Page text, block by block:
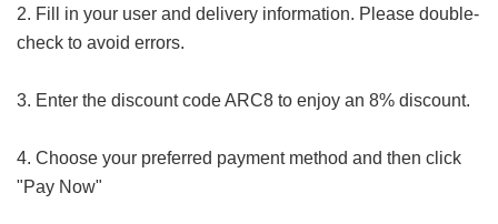
2. Fill in your user and delivery information. Please double-
check to avoid errors.
3. Enter the discount code ARC8 to enjoy an 8% discount.
4. Choose your preferred payment method and then click
"Pay Now"